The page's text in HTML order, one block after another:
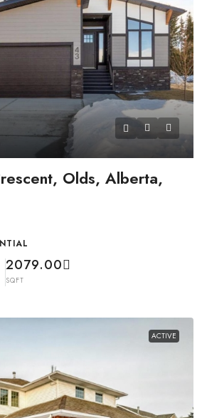
Olds, Alberta,
2079.00
SQFT
ACTIVE